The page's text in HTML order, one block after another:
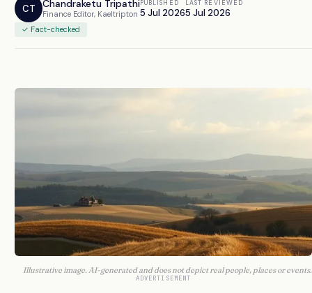
CT Chandraketu Tripathi
Finance Editor, Kaeltripton
PUBLISHED
5 Jul 2026
LAST REVIEWED
5 Jul 2026
✓ Fact-checked
Illustrative image. AI-generated and does not depict real people, places or events.
ADVERTISEMENT